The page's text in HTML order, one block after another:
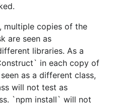
multiple copies of the
are seen as
libraries. As a
in each copy of
as a different class,
will not test as
`npm install` will not